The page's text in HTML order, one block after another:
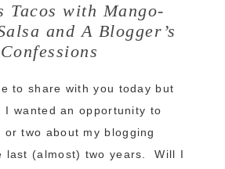
Tacos with Mango-
and A Blogger’s
Confessions
to share with you today but
wanted an opportunity to
two about my blogging
last (almost) two years. Will I